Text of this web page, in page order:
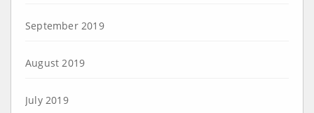
September 2019
August 2019
July 2019